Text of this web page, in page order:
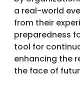
a real-world
from their
preparedness
tool for
enhancing the
the face of